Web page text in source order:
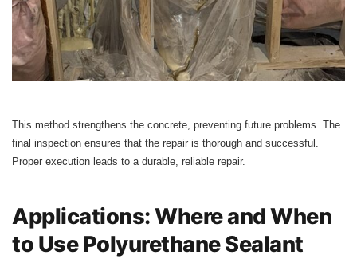
This method strengthens the concrete, preventing future problems. The
final inspection ensures that the repair is thorough and successful.
Proper execution leads to a durable, reliable repair.
Applications: Where and When
to Use Polyurethane Sealant